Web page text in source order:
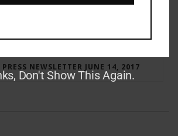
NEWSLETTER JUNE 14, 2017
Don't Show This Again.